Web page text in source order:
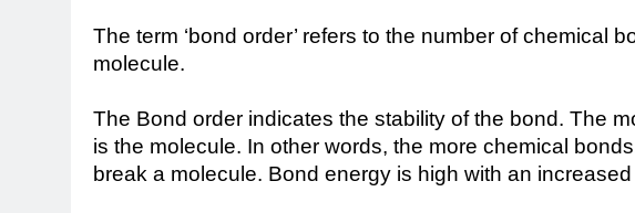
The term ‘bond order’ refers to the number of chemical
molecule.
The Bond order indicates the stability of the bond. The
is the molecule. In other words, the more chemical
break a molecule. Bond energy is high with an